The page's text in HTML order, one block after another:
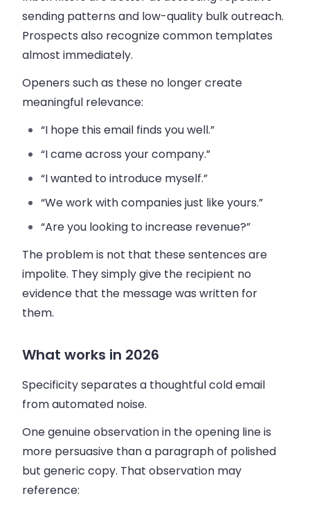
sending patterns and low-quality bulk outreach.
Prospects also recognize common templates
almost immediately.
Openers such as these no longer create
meaningful relevance:
“I hope this email finds you well.”
“I came across your company.”
“I wanted to introduce myself.”
“We work with companies just like yours.”
“Are you looking to increase revenue?”
The problem is not that these sentences are
impolite. They simply give the recipient no
evidence that the message was written for
them.
What works in 2026
Specificity separates a thoughtful cold email
from automated noise.
One genuine observation in the opening line is
more persuasive than a paragraph of polished
but generic copy. That observation may
reference: